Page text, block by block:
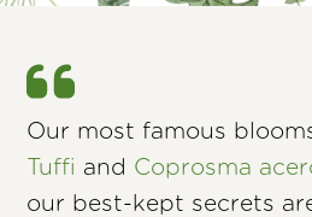
Our most famous
Tuffi and Coprosma
our best-kept secrets